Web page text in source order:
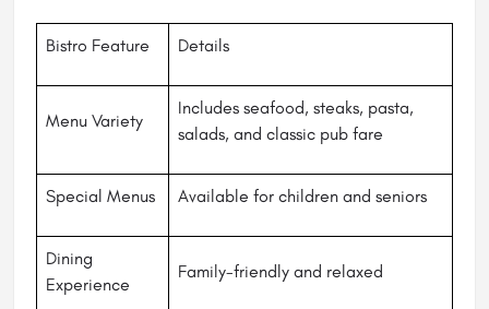
Bistro Feature Details
Menu Variety
Includes seafood, steaks, pasta,
salads, and classic pub fare
Special Menus Available for children and seniors
Dining
Experience
Family-friendly and relaxed